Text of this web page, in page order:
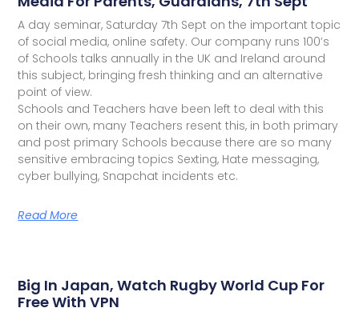
A day seminar, Saturday 7th Sept on the important topic
of social media, online safety. Our company runs 100’s
of Schools talks annually in the UK and Ireland around
this subject, bringing fresh thinking and an alternative
point of view.
Schools and Teachers have been left to deal with this
on their own, many Teachers resent this, in both primary
and post primary Schools because there are so many
sensitive embracing topics Sexting, Hate messaging,
cyber bullying, Snapchat incidents etc.
Read More
Big In Japan, Watch Rugby World Cup For
Free With VPN